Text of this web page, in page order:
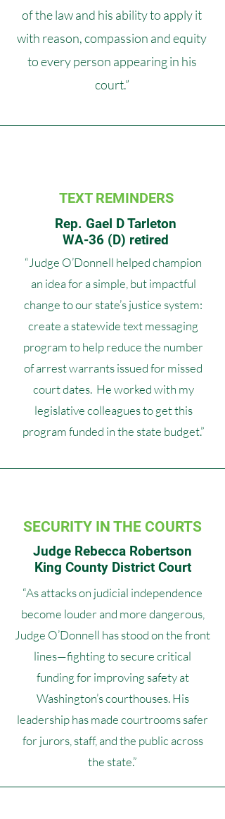
of the law and his ability to apply it
with reason, compassion and equity
to every person appearing in his
court.”
TEXT REMINDERS
Rep. Gael D Tarleton
WA-36 (D) retired
“Judge O’Donnell helped champion
an idea for a simple, but impactful
change to our state’s justice system:
create a statewide text messaging
program to help reduce the number
of arrest warrants issued for missed
court dates. He worked with my
legislative colleagues to get this
program funded in the state budget.”
SECURITY IN THE COURTS
Judge Rebecca Robertson
King County District Court
“As attacks on judicial independence
become louder and more dangerous,
Judge O’Donnell has stood on the front
lines—fighting to secure critical
funding for improving safety at
Washington’s courthouses. His
leadership has made courtrooms safer
for jurors, staff, and the public across
the state.”